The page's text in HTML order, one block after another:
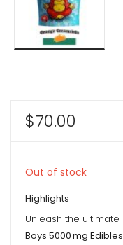
$70.00
Out of stock
Highlights
Unleash the
Boys 5000 mg Edibles